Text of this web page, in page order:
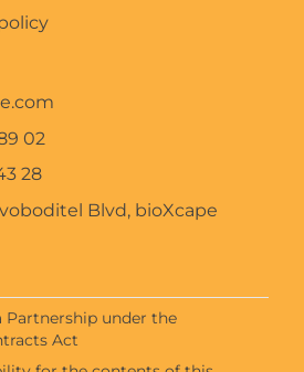
02
28
Blvd, bioXcape
under the
Act